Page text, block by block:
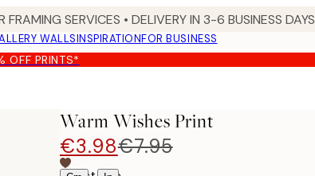
SERVICES • DELIVERY IN 3-6 BUSINESS DAYS
WALLSINSPIRATIONFOR BUSINESS
OFF PRINTS*
Warm Wishes Print
€3.98€7.95